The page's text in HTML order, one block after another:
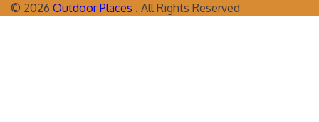
© 2026 Outdoor Places . All Rights Reserved